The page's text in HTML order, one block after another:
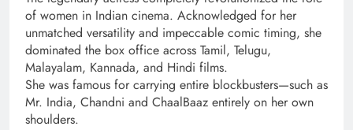
of women in Indian cinema. Acknowledged for her
unmatched versatility and impeccable comic timing, she
dominated the box office across Tamil, Telugu,
Malayalam, Kannada, and Hindi films.
She was famous for carrying entire blockbusters—such as
Mr. India, Chandni and ChaalBaaz entirely on her own
shoulders.